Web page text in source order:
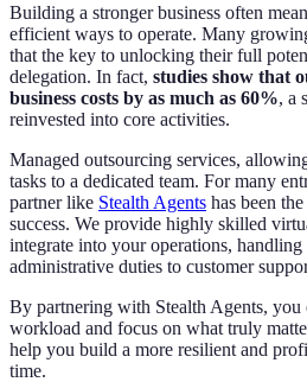
Building a stronger business often
efficient ways to operate. Many
that the key to unlocking their full
delegation. In fact, studies show that
business costs by as much as 60%, a
reinvested into core activities.
Managed outsourcing services,
tasks to a dedicated team. For many
partner like Stealth Agents has been
success. We provide highly skilled
integrate into your operations,
administrative duties to customer
By partnering with Stealth Agents, you
workload and focus on what truly
help you build a more resilient and
time.